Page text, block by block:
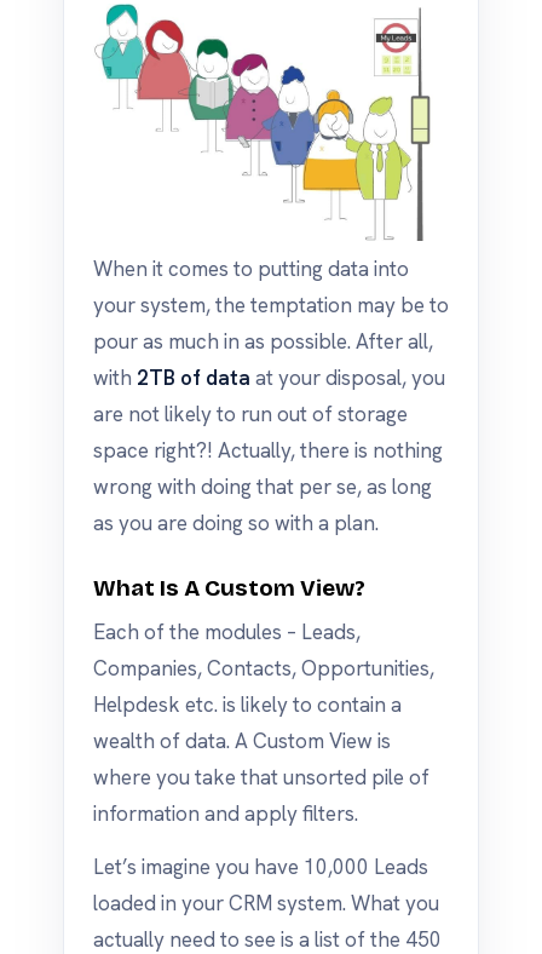
When it comes to putting data into
your system, the temptation may be to
pour as much in as possible. After all,
with 2TB of data at your disposal, you
are not likely to run out of storage
space right?! Actually, there is nothing
wrong with doing that per se, as long
as you are doing so with a plan.
What Is A Custom View?
Each of the modules – Leads,
Companies, Contacts, Opportunities,
Helpdesk etc. is likely to contain a
wealth of data. A Custom View is
where you take that unsorted pile of
information and apply filters.
Let’s imagine you have 10,000 Leads
loaded in your CRM system. What you
actually need to see is a list of the 450